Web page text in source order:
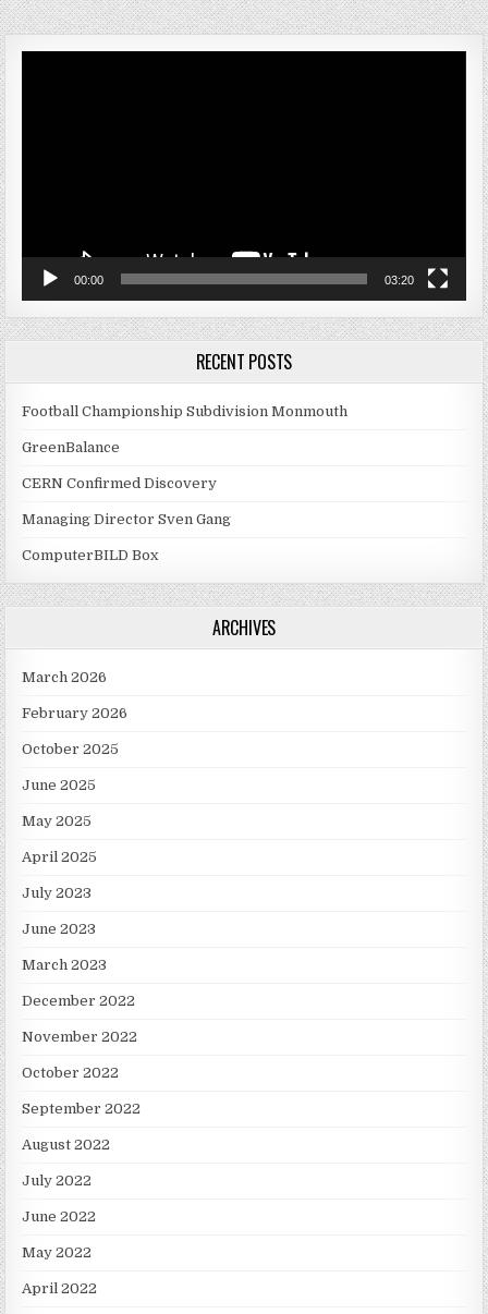
00:00 03:20
RECENT POSTS
Football Championship Subdivision Monmouth
GreenBalance
CERN Confirmed Discovery
Managing Director Sven Gang
ComputerBILD Box
ARCHIVES
March 2026
February 2026
October 2025
June 2025
May 2025
April 2025
July 2023
June 2023
March 2023
December 2022
November 2022
October 2022
September 2022
August 2022
July 2022
June 2022
May 2022
April 2022